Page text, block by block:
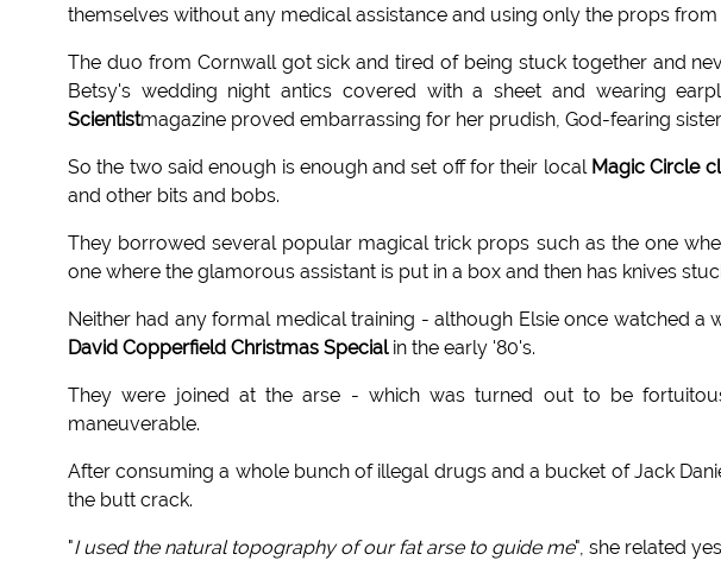
themselves without any medical assistance and using only the props
The duo from Cornwall got sick and tired of being stuck together and
Betsy's wedding night antics covered with a sheet and wearing
Scientistmagazine proved embarrassing for her prudish, God-fearing
So the two said enough is enough and set off for their local Magic Circle
and other bits and bobs.
They borrowed several popular magical trick props such as the one
one where the glamorous assistant is put in a box and then has knives
Neither had any formal medical training - although Elsie once watched a
David Copperfield Christmas Specialin the early '80's.
They were joined at the arse - which was turned out to be
maneuverable.
After consuming a whole bunch of illegal drugs and a bucket of Jack
the butt crack.
"I used the natural topography of our fat arse to guide me", she related